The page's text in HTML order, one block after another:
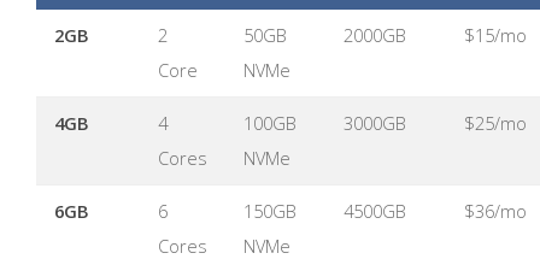
2GB
2
Core
50GB
NVMe
2000GB $15/mo
4GB
4
Cores
100GB
NVMe
3000GB $25/mo
6GB
6
Cores
150GB
NVMe
4500GB $36/mo